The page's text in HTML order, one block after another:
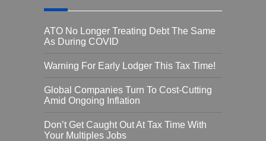
ATO No Longer Treating Debt The Same
As During COVID
Warning For Early Lodger This Tax Time!
Global Companies Turn To Cost-Cutting
Amid Ongoing Inflation
Don’t Get Caught Out At Tax Time With
Your Multiples Jobs